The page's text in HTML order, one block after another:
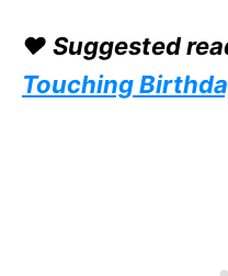
❤️ Suggested
Touching